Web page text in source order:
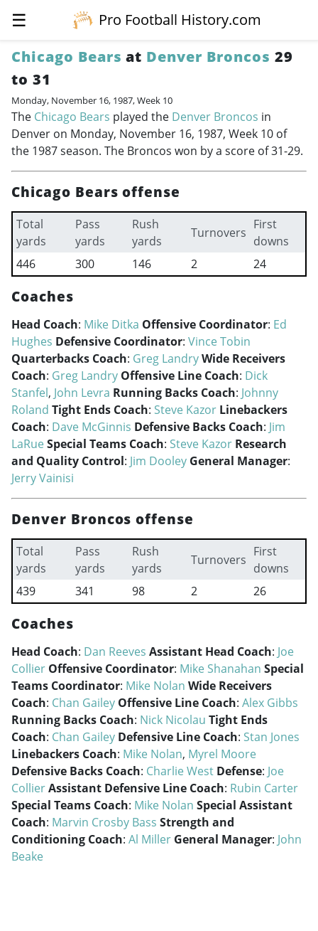
☰
Pro Football History.com
Chicago Bears at Denver Broncos 29
to 31
Monday, November 16, 1987, Week 10
The Chicago Bears played the Denver Broncos in
Denver on Monday, November 16, 1987, Week 10 of
the 1987 season. The Broncos won by a score of 31-29.
Chicago Bears offense
Total
yards
Pass
yards
Rush
yards
Turnovers
First
downs
446
300 146 2 24
Coaches
Head Coach: Mike Ditka Offensive Coordinator: Ed
Hughes Defensive Coordinator: Vince Tobin
Quarterbacks Coach: Greg LandryWide Receivers
Coach: Greg Landry Offensive Line Coach: Dick
Stanfel, John Levra Running Backs Coach: Johnny
Roland Tight Ends Coach: Steve Kazor Linebackers
Coach: Dave McGinnis Defensive Backs Coach: Jim
LaRueSpecial Teams Coach: Steve Kazor Research
and Quality Control: Jim Dooley General Manager:
Jerry Vainisi
Denver Broncos offense
Total
yards
Pass
yards
Rush
yards
Turnovers
First
downs
439
341 98 2 26
Coaches
Head Coach: Dan Reeves Assistant Head Coach: Joe
Collier Offensive Coordinator: Mike Shanahan Special
Teams Coordinator: Mike Nolan Wide Receivers
Coach: Chan Gailey Offensive Line Coach: Alex Gibbs
Running Backs Coach: Nick Nicolau Tight Ends
Coach: Chan Gailey Defensive Line Coach: Stan Jones
Linebackers Coach: Mike Nolan, Myrel Moore
Defensive Backs Coach: Charlie West Defense: Joe
CollierAssistant Defensive Line Coach: Rubin Carter
Special Teams Coach: Mike Nolan Special Assistant
Coach: Marvin Crosby Bass Strength and
Conditioning Coach: Al Miller General Manager: John
Beake